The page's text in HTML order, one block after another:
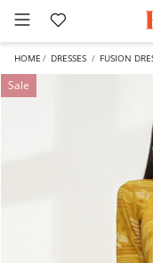
HOME DRESSES FUSION
Sale